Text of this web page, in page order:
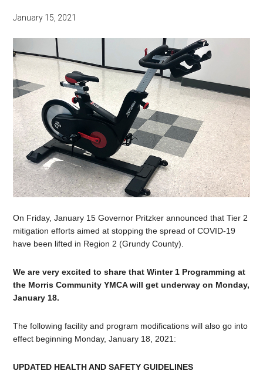
January 15, 2021
On Friday, January 15 Governor Pritzker announced that Tier 2
mitigation efforts aimed at stopping the spread of COVID-19
have been lifted in Region 2 (Grundy County).
We are very excited to share that Winter 1 Programming at
the Morris Community YMCA will get underway on Monday,
January 18.
The following facility and program modifications will also go into
effect beginning Monday, January 18, 2021:
UPDATED HEALTH AND SAFETY GUIDELINES